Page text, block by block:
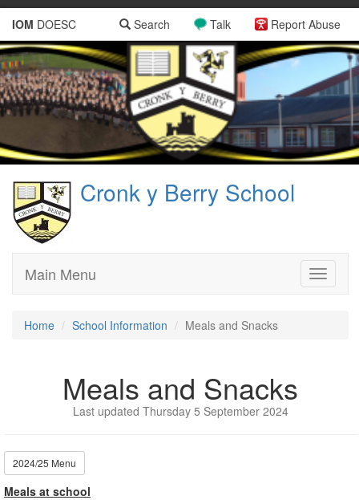
IOM DOESC Report Abuse
Talk
Search
Cronk y Berry School
Toggle
Main Menu
Home School Information Meals and Snacks
Meals and Snacks
Last updated Thursday 5 September 2024
2024/25 Menu
Meals at school